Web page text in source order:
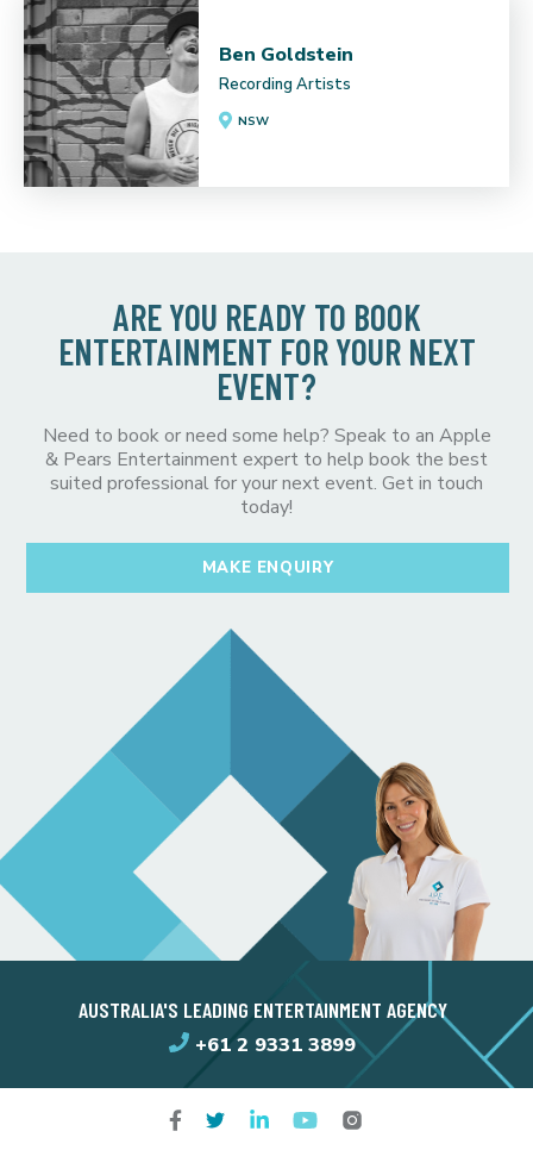
Ben Goldstein
Recording Artists
NSW
ARE YOU READY TO BOOK
ENTERTAINMENT FOR YOUR NEXT
EVENT?
Need to book or need some help? Speak to an Apple
& Pears Entertainment expert to help book the best
suited professional for your next event. Get in touch
today!
MAKE ENQUIRY
AUSTRALIA'S LEADING ENTERTAINMENT AGENCY
+61 2 9331 3899